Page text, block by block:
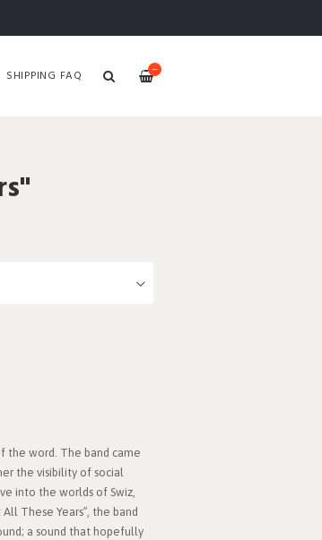
—
SHIPPING FAQ
the word. The band came
the visibility of social
into the worlds of Swiz,
These Years”, the band
a sound that hopefully